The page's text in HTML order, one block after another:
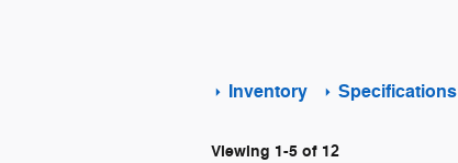
Inventory Specifications
Viewing 1-5 of 12